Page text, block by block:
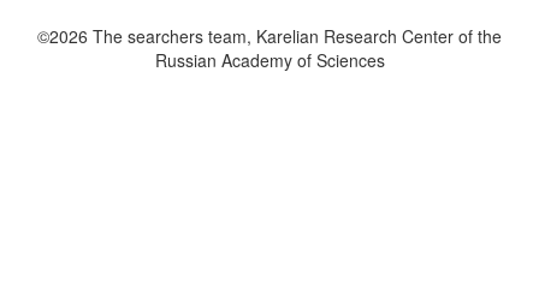
©2026 The searchers team, Karelian Research Center of the
Russian Academy of Sciences